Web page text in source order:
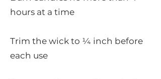
hours at a time
Trim the wick to ¼ inch before
each use